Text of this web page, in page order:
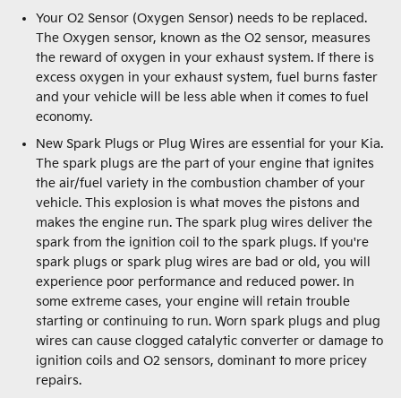
Your O2 Sensor (Oxygen Sensor) needs to be replaced.
The Oxygen sensor, known as the O2 sensor, measures
the reward of oxygen in your exhaust system. If there is
excess oxygen in your exhaust system, fuel burns faster
and your vehicle will be less able when it comes to fuel
economy.
New Spark Plugs or Plug Wires are essential for your Kia.
The spark plugs are the part of your engine that ignites
the air/fuel variety in the combustion chamber of your
vehicle. This explosion is what moves the pistons and
makes the engine run. The spark plug wires deliver the
spark from the ignition coil to the spark plugs. If you're
spark plugs or spark plug wires are bad or old, you will
experience poor performance and reduced power. In
some extreme cases, your engine will retain trouble
starting or continuing to run. Worn spark plugs and plug
wires can cause clogged catalytic converter or damage to
ignition coils and O2 sensors, dominant to more pricey
repairs.